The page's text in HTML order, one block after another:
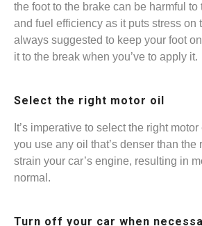
the foot to the brake can be harmful to
and fuel efficiency as it puts stress on
always suggested to keep your foot
it to the break when you’ve to apply it.
Select the right motor oil
It’s imperative to select the right
you use any oil that’s denser than the
strain your car’s engine, resulting in
normal.
Turn off your car when